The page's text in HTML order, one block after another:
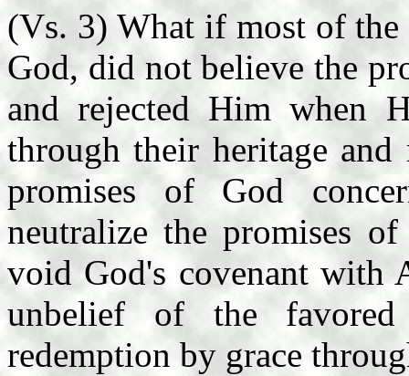
(Vs. 3) What if most of the
God, did not believe the
and rejected Him when
through their heritage
promises of God
neutralize the promises
void God's covenant with
unbelief of the
redemption by grace